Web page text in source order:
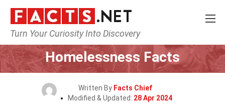
Turn Your Curiosity Into Discovery
Home History Culture
Homelessness Facts
Written By Facts Chief
Modified & Updated: 28 Apr 2024